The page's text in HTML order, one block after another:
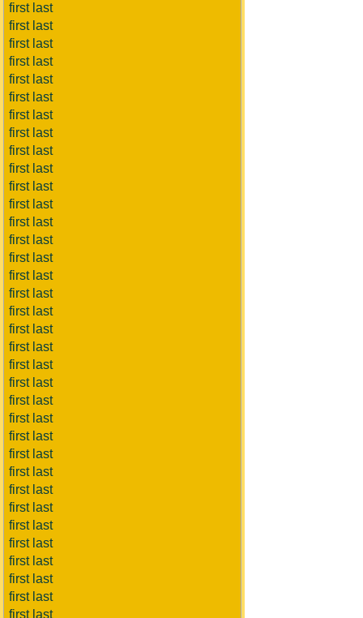
first last
first last
first last
first last
first last
first last
first last
first last
first last
first last
first last
first last
first last
first last
first last
first last
first last
first last
first last
first last
first last
first last
first last
first last
first last
first last
first last
first last
first last
first last
first last
first last
first last
first last
first last